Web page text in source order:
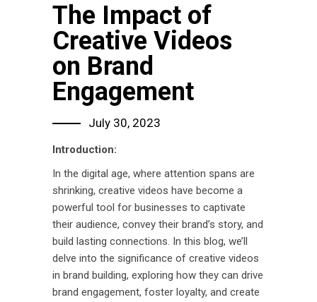
The Impact of
Creative Videos
on Brand
Engagement
July 30, 2023
Introduction:
In the digital age, where attention spans are
shrinking, creative videos have become a
powerful tool for businesses to captivate
their audience, convey their brand’s story, and
build lasting connections. In this blog, we’ll
delve into the significance of creative videos
in brand building, exploring how they can drive
brand engagement, foster loyalty, and create